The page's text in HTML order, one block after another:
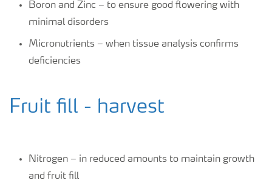
Boron and Zinc – to ensure good flowering with
minimal disorders
Micronutrients – when tissue analysis confirms
deficiencies
Fruit fill - harvest
Nitrogen – in reduced amounts to maintain growth
and fruit fill